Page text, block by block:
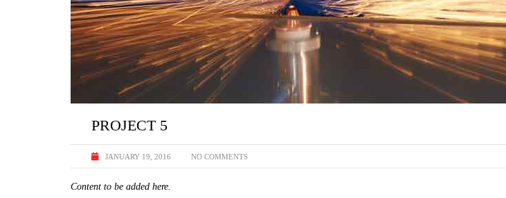
PROJECT 5
JANUARY 19, 2016 NO COMMENTS
Content to be added here.